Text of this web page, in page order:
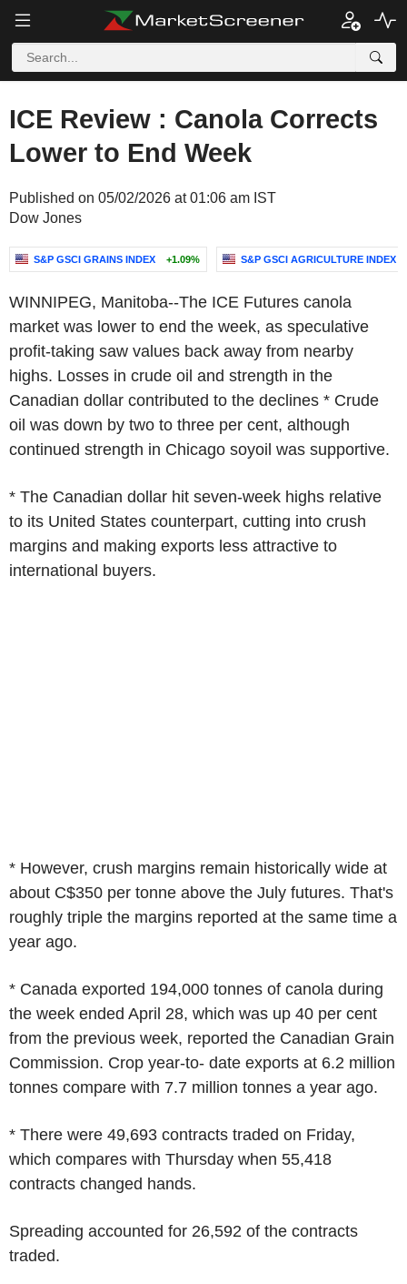
ICE Review : Canola Corrects
Lower to End Week
Published on 05/02/2026 at 01:06 am IST
Dow Jones
S&P GSCI GRAINS INDEX +1.09% S&P GSCI AGRICULTURE INDEX
WINNIPEG, Manitoba--The ICE Futures canola
market was lower to end the week, as speculative
profit-taking saw values back away from nearby
highs. Losses in crude oil and strength in the
Canadian dollar contributed to the declines * Crude
oil was down by two to three per cent, although
continued strength in Chicago soyoil was supportive.
* The Canadian dollar hit seven-week highs relative
to its United States counterpart, cutting into crush
margins and making exports less attractive to
international buyers.
* However, crush margins remain historically wide at
about C$350 per tonne above the July futures. That's
roughly triple the margins reported at the same time a
year ago.
* Canada exported 194,000 tonnes of canola during
the week ended April 28, which was up 40 per cent
from the previous week, reported the Canadian Grain
Commission. Crop year-to- date exports at 6.2 million
tonnes compare with 7.7 million tonnes a year ago.
* There were 49,693 contracts traded on Friday,
which compares with Thursday when 55,418
contracts changed hands.
Spreading accounted for 26,592 of the contracts
traded.